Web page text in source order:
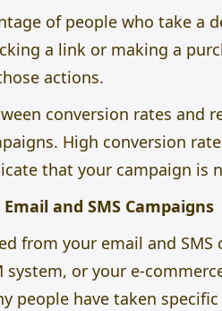
of people who take a
a link or making a
actions.
conversion rates and
High conversion
that your campaign is
and SMS Campaigns
from your email and
system, or your e-
people have taken